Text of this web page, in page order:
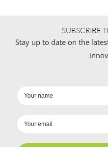
SUBSCRIBE
Stay up to date on the